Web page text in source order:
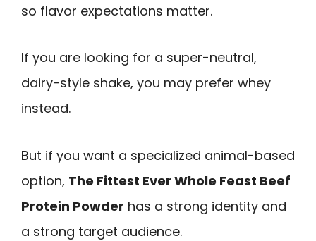
so flavor expectations matter.
If you are looking for a super-neutral,
dairy-style shake, you may prefer whey
instead.
But if you want a specialized animal-based
option, The Fittest Ever Whole Feast Beef
Protein Powder has a strong identity and
a strong target audience.